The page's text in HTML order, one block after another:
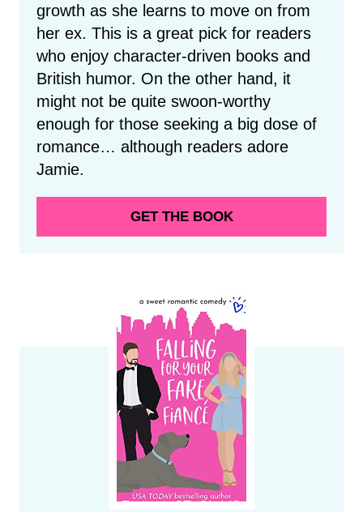
growth as she learns to move on from
her ex. This is a great pick for readers
who enjoy character-driven books and
British humor. On the other hand, it
might not be quite swoon-worthy
enough for those seeking a big dose of
romance… although readers adore
Jamie.
GET THE BOOK